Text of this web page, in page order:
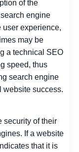
of the
engine
user experience,
may be
a technical SEO
speed, thus
search engine
website success.
security of their
If a website
that it is